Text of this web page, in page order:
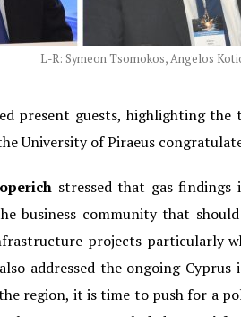
L-R: Symeon Tsomokos, Angelos
present guests, highlighting
University of Piraeus
stressed that gas
business community that
projects particularly
addressed the ongoing
region, it is time to push for